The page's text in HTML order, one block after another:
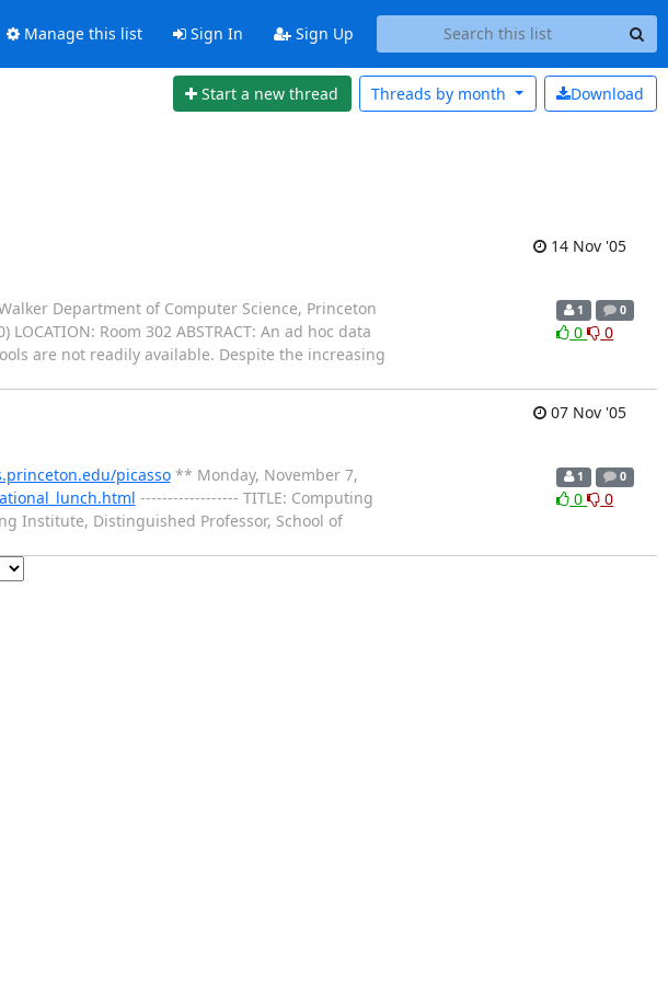
Manage this list Sign In Sign Up
Start a new thread Download
Threads by month
14 Nov '05
Department of Computer Science, Princeton
Room 302 ABSTRACT: An ad hoc data
are not readily available. Despite the increasing
1 0
0 0
07 Nov '05
picasso** Monday, November 7,
------------------ TITLE: Computing
Institute, Distinguished Professor, School of
1 0
0 0